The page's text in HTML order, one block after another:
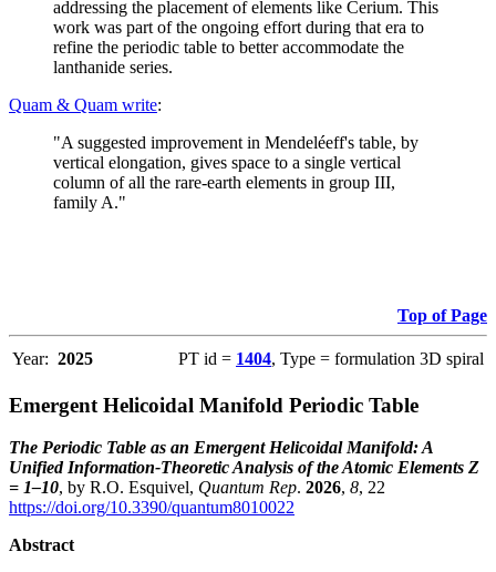
addressing the placement of elements like Cerium. This
work was part of the ongoing effort during that era to
refine the periodic table to better accommodate the
lanthanide series.
Quam & Quam write:
"A suggested improvement in Mendeléeff's table, by
vertical elongation, gives space to a single vertical
column of all the rare-earth elements in group III,
family A."
Top of Page
Year: 2025 PT id = 1404, Type = formulation 3D spiral
Emergent Helicoidal Manifold Periodic Table
The Periodic Table as an Emergent Helicoidal Manifold: A
Unified Information-Theoretic Analysis of the Atomic Elements Z
= 1–10, by R.O. Esquivel, Quantum Rep. 2026, 8, 22
https://doi.org/10.3390/quantum8010022
Abstract